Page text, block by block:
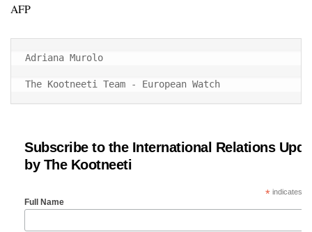
AFP
Adriana Murolo
The Kootneeti Team - European Watch
Subscribe to the International Relations
by The Kootneeti
*indicates
Full Name